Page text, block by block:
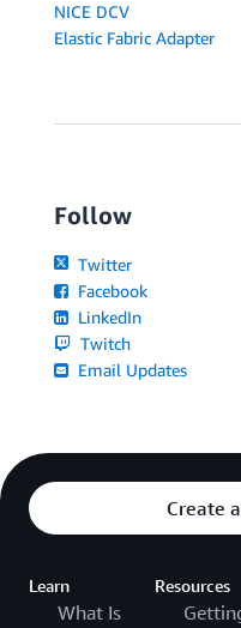
NICE DCV
Elastic Fabric Adapter
Follow
Twitter
Facebook
LinkedIn
Twitch
Email Updates
Create
Learn
What Is
Resources